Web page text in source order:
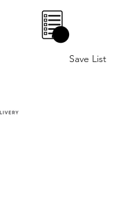
Save List
0